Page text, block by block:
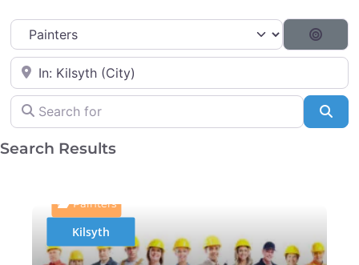
Category
Search for
Near
Search Results
Kilsyth
AAJay Sandblasting &
Painters